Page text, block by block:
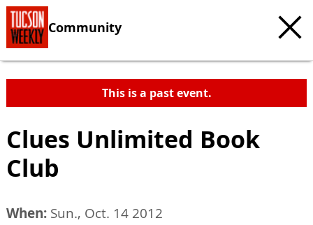
Community
This is a past event.
Clues Unlimited Book
Club
When: Sun., Oct. 14 2012